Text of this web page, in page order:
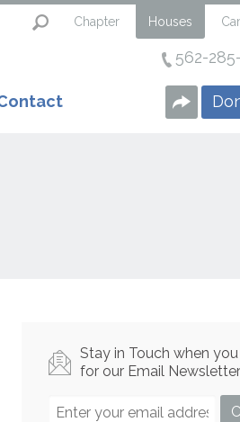
Chapter Houses
562-
Stay in Touch when
for our Email